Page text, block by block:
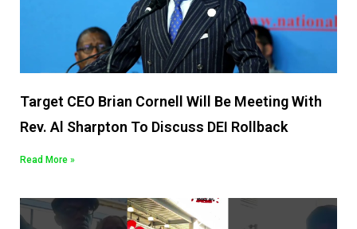
Target CEO Brian Cornell Will Be Meeting With
Rev. Al Sharpton To Discuss DEI Rollback
Read More »